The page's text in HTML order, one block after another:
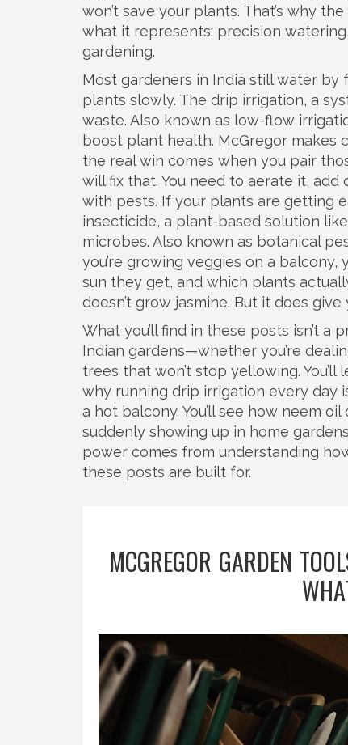
won’t save your plants. That’s why
what it represents: precision
gardening.
Most gardeners in India still water by
plants slowly. The drip irrigation, a
waste. Also known as low-flow
boost plant health. McGregor makes
the real win comes when you pair
will fix that. You need to aerate it, add
with pests. If your plants are getting
insecticide, a plant-based solution
microbes. Also known as botanical
you’re growing veggies on a
sun they get, and which plants
doesn’t grow jasmine. But it does
What you’ll find in these posts isn’t a
Indian gardens—whether you’re
trees that won’t stop yellowing.
why running drip irrigation every day
a hot balcony. You’ll see how neem
suddenly showing up in home
power comes from understanding
these posts are built for.
MCGREGOR GARDEN